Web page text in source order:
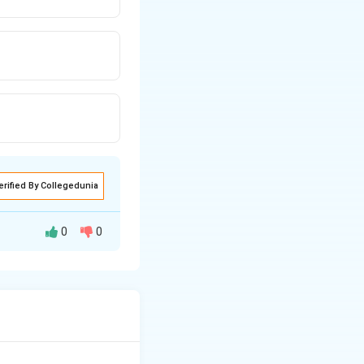
By Collegedunia
0 0